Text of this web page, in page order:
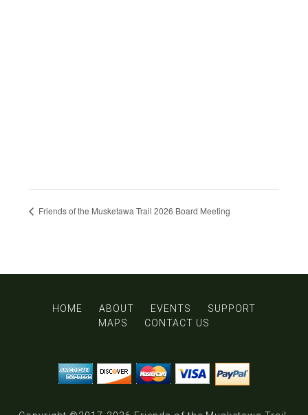
Friends of the Musketawa Trail 2026 Board Meeting
HOME ABOUT EVENTS
SUPPORT
MAPS
CONTACT US